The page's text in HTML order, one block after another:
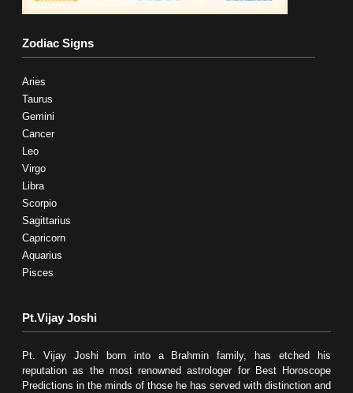
Zodiac Signs
Aries
Taurus
Gemini
Cancer
Leo
Virgo
Libra
Scorpio
Sagittarius
Capricorn
Aquarius
Pisces
Pt.Vijay Joshi
Pt. Vijay Joshi born into a Brahmin family, has etched his
reputation as the most renowned astrologer for Best Horoscope
Predictions in the minds of those he has served with distinction and